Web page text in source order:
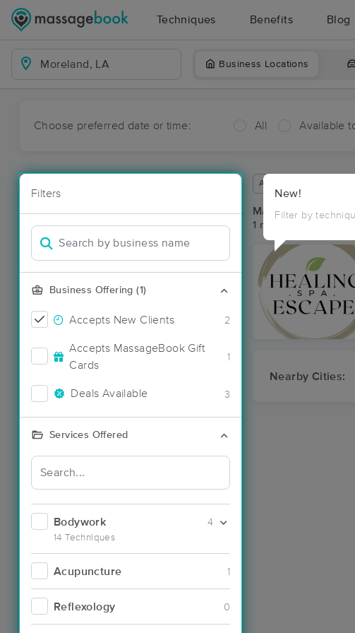
Techniques Benefits Blog
Business Locations
Choose preferred date or time: All Available
Filters
Business Offering (1)
Accepts New Clients 2
Accepts MassageBook Gift
Cards
1
Deals Available 3
Services Offered
Bodywork
14 Techniques
4
Acupuncture 1
Reflexology 0
New!
Filter by
Available within 48
Massage Places
1 massage results in
Nearby Cities: